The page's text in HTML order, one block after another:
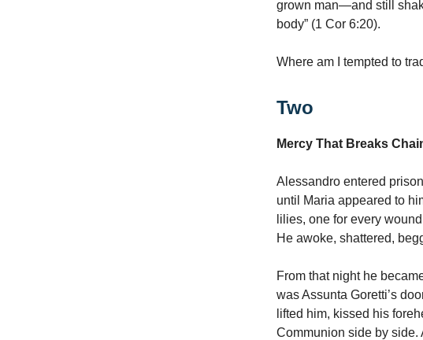
grown man—and still
body” (1 Cor 6:20).
Where am I tempted to
Two
Mercy That Breaks
Alessandro entered
until Maria appeared to
lilies, one for every
He awoke, shattered,
From that night he
was Assunta Goretti’s
lifted him, kissed his
Communion side by side.